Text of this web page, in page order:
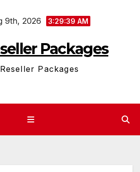
9th, 2026 3:29:39 AM
Packages
Packages